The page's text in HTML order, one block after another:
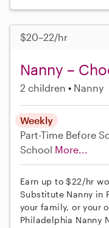
$20–22/hr
Nanny –
2 children Nanny
Weekly
Part-Time Before
School More...
Earn up to $22/hr
Substitute Nanny in
your family, or your
Philadelphia Nanny